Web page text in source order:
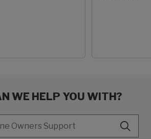
WE HELP YOU WITH?